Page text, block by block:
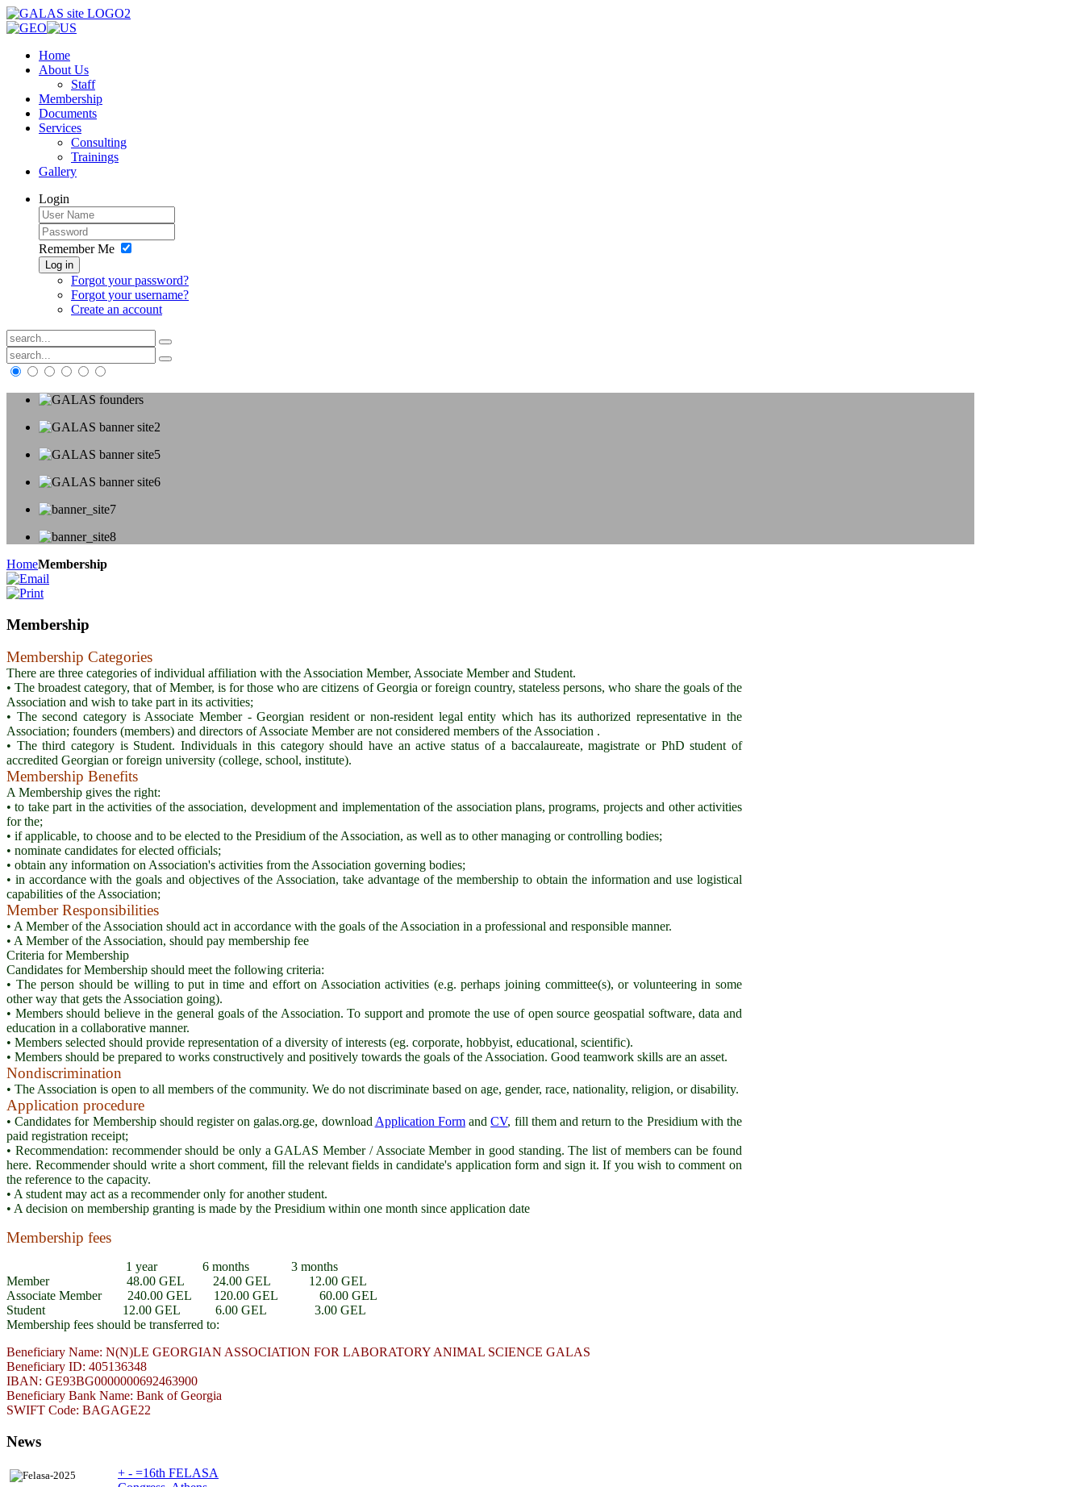
Home
About Us
Staff
Membership
Documents
Services
Consulting
Trainings
Gallery
Login
Remember Me
Log in
Forgot your password?
Forgot your username?
Create an account
HomeMembership
Membership
Membership Categories
There are three categories of individual affiliation with the Association Member, Associate Member and Student.
• The broadest category, that of Member, is for those who are citizens of Georgia or foreign country, stateless persons, who share the goals of the
Association and wish to take part in its activities;
• The second category is Associate Member - Georgian resident or non-resident legal entity which has its authorized representative in the
Association; founders (members) and directors of Associate Member are not considered members of the Association .
• The third category is Student. Individuals in this category should have an active status of a baccalaureate, magistrate or PhD student of
accredited Georgian or foreign university (college, school, institute).
Membership Benefits
A Membership gives the right:
• to take part in the activities of the association, development and implementation of the association plans, programs, projects and other activities
for the;
• if applicable, to choose and to be elected to the Presidium of the Association, as well as to other managing or controlling bodies;
• nominate candidates for elected officials;
• obtain any information on Association's activities from the Association governing bodies;
• in accordance with the goals and objectives of the Association, take advantage of the membership to obtain the information and use logistical
capabilities of the Association;
Member Responsibilities
• A Member of the Association should act in accordance with the goals of the Association in a professional and responsible manner.
• A Member of the Association, should pay membership fee
Criteria for Membership
Candidates for Membership should meet the following criteria:
• The person should be willing to put in time and effort on Association activities (e.g. perhaps joining committee(s), or volunteering in some
other way that gets the Association going).
• Members should believe in the general goals of the Association. To support and promote the use of open source geospatial software, data and
education in a collaborative manner.
• Members selected should provide representation of a diversity of interests (eg. corporate, hobbyist, educational, scientific).
• Members should be prepared to works constructively and positively towards the goals of the Association. Good teamwork skills are an asset.
Nondiscrimination
• The Association is open to all members of the community. We do not discriminate based on age, gender, race, nationality, religion, or disability.
Application procedure
• Candidates for Membership should register on galas.org.ge, downloadApplication FormandCV, fill them and return to the Presidium with the
paid registration receipt;
• Recommendation: recommender should be only a GALAS Member / Associate Member in good standing. The list of members can be found
here. Recommender should write a short comment, fill the relevant fields in candidate's application form and sign it. If you wish to comment on
the reference to the capacity.
• A student may act as a recommender only for another student.
• A decision on membership granting is made by the Presidium within one month since application date
Membership fees
1 year 6 months 3 months
Member 48.00 GEL 24.00 GEL 12.00 GEL
Associate Member 240.00 GEL 120.00 GEL 60.00 GEL
Student 12.00 GEL 6.00 GEL 3.00 GEL
Membership fees should be transferred to:
Beneficiary Name: N(N)LE GEORGIAN ASSOCIATION FOR LABORATORY ANIMAL SCIENCE GALAS
Beneficiary ID: 405136348
IBAN: GE93BG0000000692463900
Beneficiary Bank Name: Bank of Georgia
SWIFT Code: BAGAGE22
News
+ - =16th FELASA